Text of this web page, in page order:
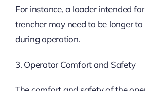
For instance, a loader intended
trencher may need to be longer
during operation.
3. Operator Comfort and Safety